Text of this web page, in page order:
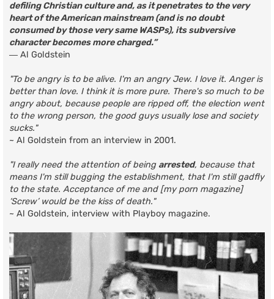
defiling Christian culture and, as it penetrates to the very
heart of the American mainstream (and is no doubt
consumed by those very same WASPs), its subversive
character becomes more charged.”
― Al Goldstein
"To be angry is to be alive. I'm an angry Jew. I love it. Anger is
better than love. I think it is more pure. There's so much to be
angry about, because people are ripped off, the election went
to the wrong person, the good guys usually lose and society
sucks."
~ Al Goldstein from an interview in 2001.
"I really need the attention of being arrested, because that
means I'm still bugging the establishment, that I'm still gadfly
to the state. Acceptance of me and [my porn magazine]
‘Screw’ would be the kiss of death."
~ Al Goldstein, interview with Playboy magazine.